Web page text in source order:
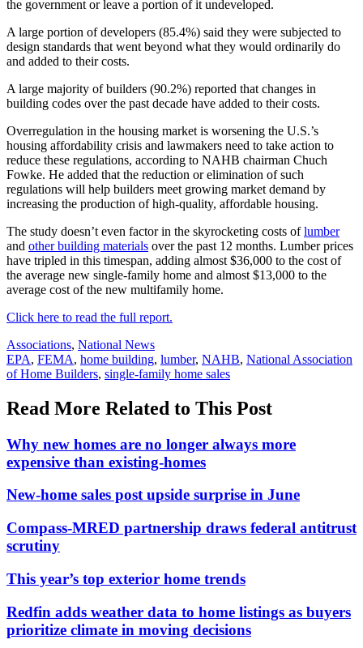
the government or leave a portion of it undeveloped.
A large portion of developers (85.4%) said they were subjected to
design standards that went beyond what they would ordinarily do
and added to their costs.
A large majority of builders (90.2%) reported that changes in
building codes over the past decade have added to their costs.
Overregulation in the housing market is worsening the U.S.’s
housing affordability crisis and lawmakers need to take action to
reduce these regulations, according to NAHB chairman Chuch
Fowke. He added that the reduction or elimination of such
regulations will help builders meet growing market demand by
increasing the production of high-quality, affordable housing.
The study doesn’t even factor in the skyrocketing costs oflumber
and other building materials over the past 12 months. Lumber prices
have tripled in this timespan, adding almost $36,000 to the cost of
the average new single-family home and almost $13,000 to the
average cost of the new multifamily home.
Click here to read the full report.
Posted
In:
Associations, National News
Tags:
EPA, FEMA, home building, lumber, NAHB, National Association
of Home Builders, single-family home sales
Read More Related to This Post
Why new homes are no longer always more
expensive than existing-homes
New-home sales post upside surprise in June
Compass-MRED partnership draws federal antitrust
scrutiny
This year’s top exterior home trends
Redfin adds weather data to home listings as buyers
prioritize climate in moving decisions